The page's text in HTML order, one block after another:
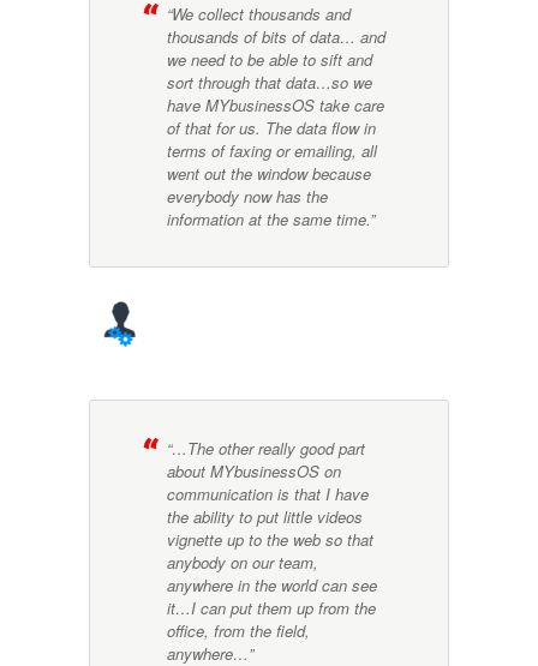
“We collect thousands and
thousands of bits of data… and
we need to be able to sift and
sort through that data…so we
have MYbusinessOS take care
of that for us. The data flow in
terms of faxing or emailing, all
went out the window because
everybody now has the
information at the same time.”
“…The other really good part
about MYbusinessOS on
communication is that I have
the ability to put little videos
vignette up to the web so that
anybody on our team,
anywhere in the world can see
it…I can put them up from the
office, from the field,
anywhere…”